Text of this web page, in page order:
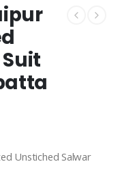
Unstiched Salwar